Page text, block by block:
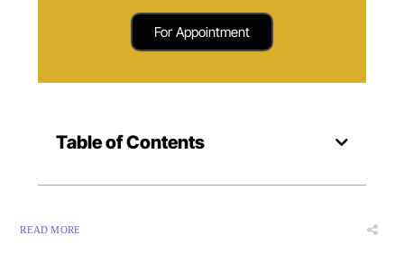
For Appointment
Table of Contents
READ MORE